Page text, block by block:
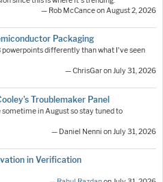
— Rob McCance on August 2, 2026
Packaging
powerpoints differently than what I've seen
— ChrisGar on July 31, 2026
Troublemaker Panel
sometime in August so stay tuned to
— Daniel Nenni on July 31, 2026
in Verification